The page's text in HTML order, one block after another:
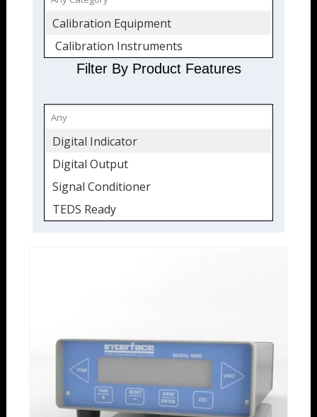
Calibration Equipment
Calibration Instruments
Filter By Product Features
Digital Indicator
Digital Output
Signal Conditioner
TEDS Ready